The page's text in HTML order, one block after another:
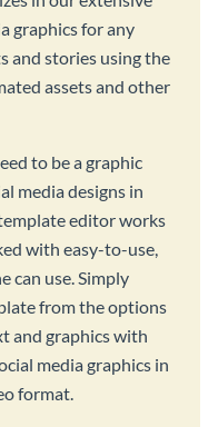
graphics for any
and stories using the
assets and other
to be a graphic
media designs in
editor works
with easy-to-use,
can use. Simply
from the options
and graphics with
media graphics in
format.